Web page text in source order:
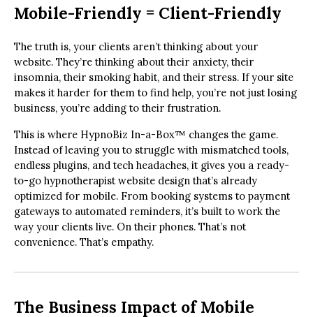
Mobile-Friendly = Client-Friendly
The truth is, your clients aren’t thinking about your
website. They’re thinking about their anxiety, their
insomnia, their smoking habit, and their stress. If your site
makes it harder for them to find help, you’re not just losing
business, you’re adding to their frustration.
This is where HypnoBiz In-a-Box™ changes the game.
Instead of leaving you to struggle with mismatched tools,
endless plugins, and tech headaches, it gives you a ready-
to-go hypnotherapist website design that’s already
optimized for mobile. From booking systems to payment
gateways to automated reminders, it’s built to work the
way your clients live. On their phones. That’s not
convenience. That’s empathy.
The Business Impact of Mobile